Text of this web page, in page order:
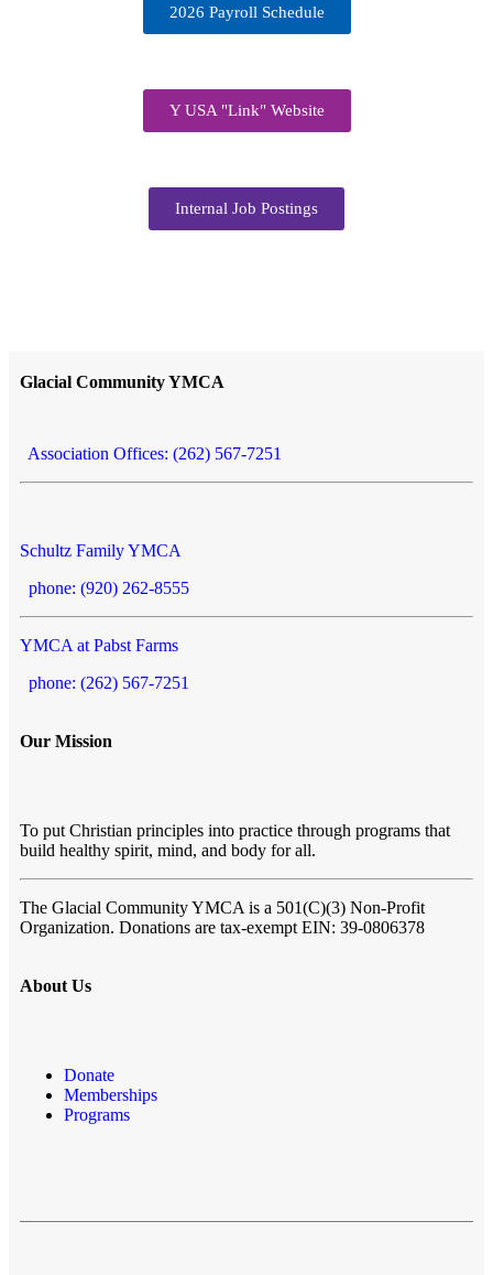
2026 Payroll Schedule
Y USA "Link" Website
Internal Job Postings
Glacial Community YMCA
Association Offices: (262) 567-7251
Schultz Family YMCA
phone: (920) 262-8555
YMCA at Pabst Farms
phone: (262) 567-7251
Our Mission
To put Christian principles into practice through programs that
build healthy spirit, mind, and body for all.
The Glacial Community YMCA is a 501(C)(3) Non-Profit
Organization. Donations are tax-exempt EIN: 39-0806378
About Us
Donate
Memberships
Programs